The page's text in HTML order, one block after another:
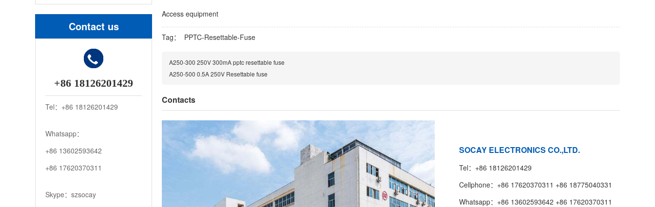
Contact us
+86 18126201429
Tel：+86 18126201429
Whatsapp：
+86 13602593642
+86 17620370311
Skype：szsocay
Access equipment
Tag： PPTC-Resettable-Fuse
A250-300 250V 300mA pptc resettable fuse
A250-500 0.5A 250V Resettable fuse
Contacts
SOCAY ELECTRONICS CO.,LTD.
Tel：+86 18126201429
Cellphone：+86 17620370311 +86 18775040331
Whatsapp：+86 13602593642 +86 17620370311